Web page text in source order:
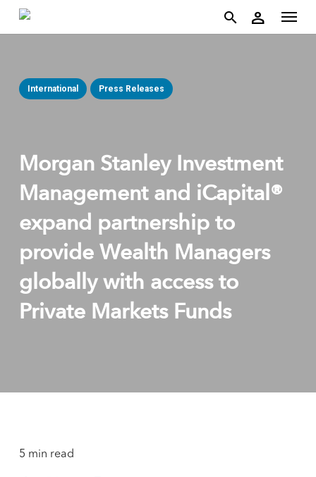
search
person Menu
International Press Releases
Morgan Stanley Investment
Management and iCapital®
expand partnership to
provide Wealth Managers
globally with access to
Private Markets Funds
5 min read